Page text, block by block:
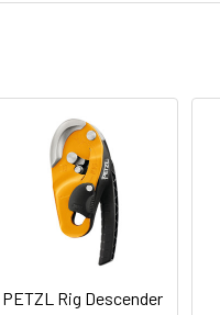
PETZL Rig Descender